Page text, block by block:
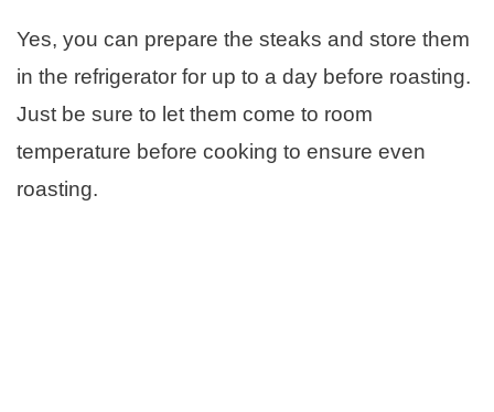
Yes, you can prepare the steaks and store them
in the refrigerator for up to a day before roasting.
Just be sure to let them come to room
temperature before cooking to ensure even
roasting.